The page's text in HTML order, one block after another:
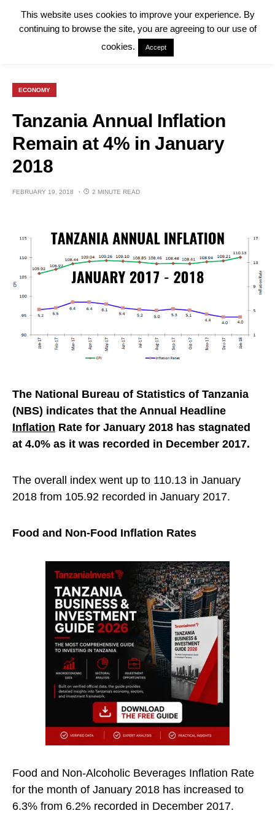
ECONOMY
Tanzania Annual Inflation
Remain at 4% in January
2018
FEBRUARY 19, 2018 2 MINUTE READ
The National Bureau of Statistics of Tanzania
(NBS) indicates that the Annual Headline
Inflation Rate for January 2018 has stagnated
at 4.0% as it was recorded in December 2017.
The overall index went up to 110.13 in January
2018 from 105.92 recorded in January 2017.
Food and Non-Food Inflation Rates
Food and Non-Alcoholic Beverages Inflation Rate
for the month of January 2018 has increased to
6.3% from 6.2% recorded in December 2017.
This website uses cookies to improve your experience. By
continuing to browse the site, you are agreeing to our use of
cookies.
Accept